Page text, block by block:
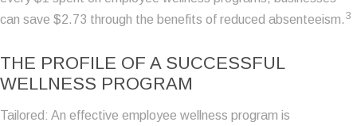
can save $2.73 through the benefits of reduced absenteeism. 3
THE PROFILE OF A SUCCESSFUL
WELLNESS PROGRAM
Tailored: An effective employee wellness program is